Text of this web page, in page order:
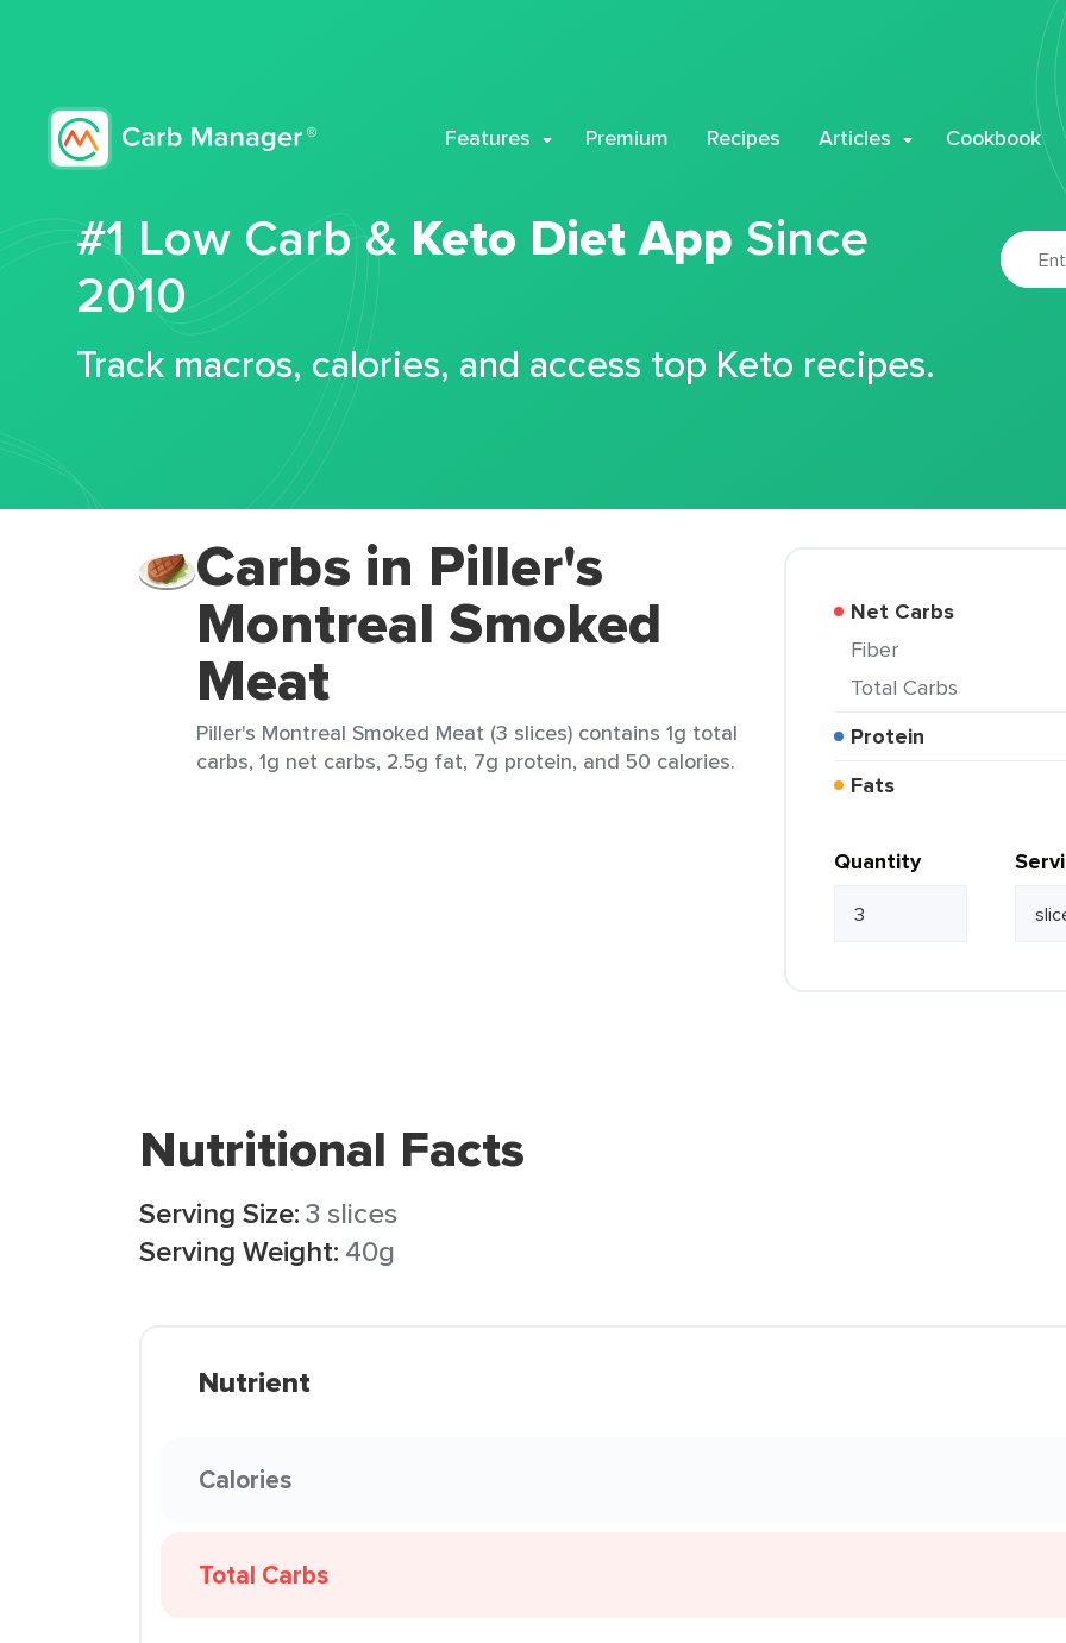
Features Premium Recipes Articles Cookbook
#1 Low Carb & Keto Diet App Since
2010
Track macros, calories, and access top Keto recipes.
Carbs in Piller's
Montreal Smoked
Meat
Piller's Montreal Smoked Meat (3 slices) contains 1g total
carbs, 1g net carbs, 2.5g fat, 7g protein, and 50 calories.
Net Carbs
Fiber
Total Carbs
Protein
Fats
Quantity
Nutritional Facts
Serving Size:3 slices
Serving Weight: 40g
Nutrient
Calories
Total Carbs